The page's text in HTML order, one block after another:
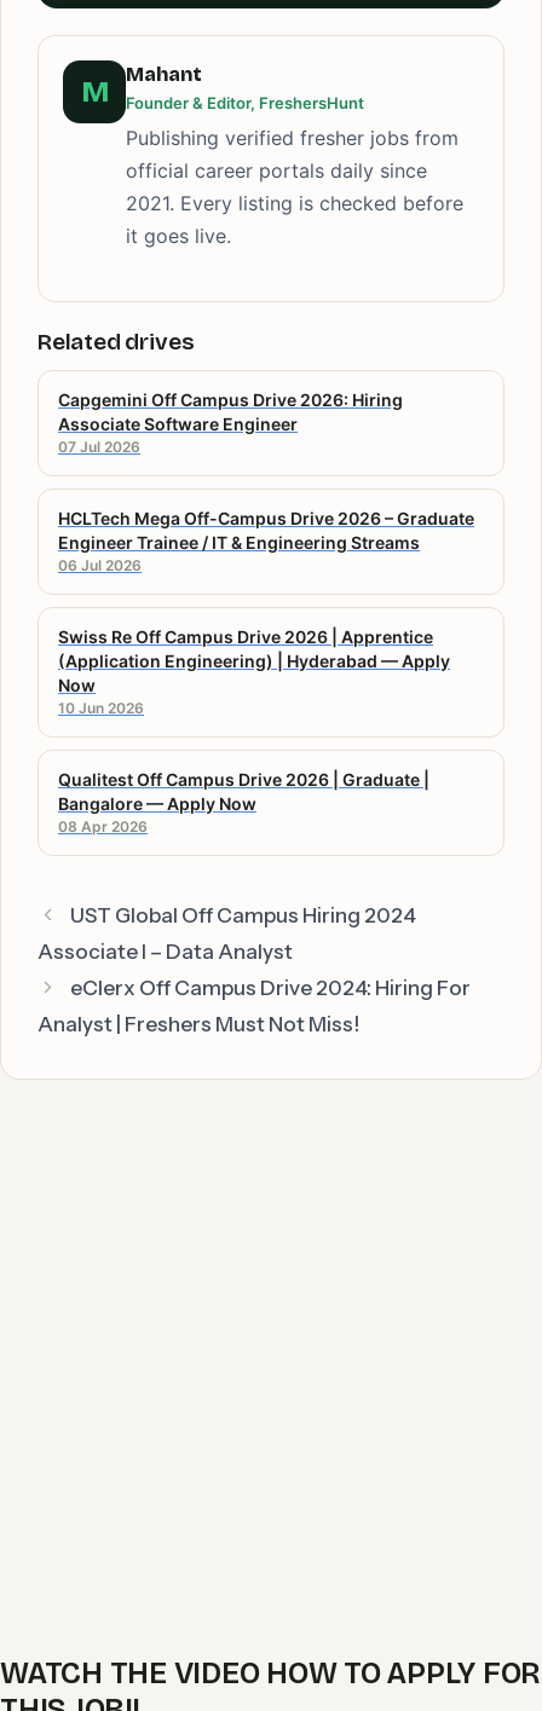
M
Mahant
Founder & Editor, FreshersHunt
Publishing verified fresher jobs from
official career portals daily since
2021. Every listing is checked before
it goes live.
Related drives
Capgemini Off Campus Drive 2026: Hiring
Associate Software Engineer
07 Jul 2026
HCLTech Mega Off-Campus Drive 2026 – Graduate
Engineer Trainee / IT & Engineering Streams
06 Jul 2026
Swiss Re Off Campus Drive 2026 | Apprentice
(Application Engineering) | Hyderabad — Apply
Now
10 Jun 2026
Qualitest Off Campus Drive 2026 | Graduate |
Bangalore — Apply Now
08 Apr 2026
UST Global Off Campus Hiring 2024
Associate I – Data Analyst
eClerx Off Campus Drive 2024: Hiring For
Analyst | Freshers Must Not Miss!
WATCH THE VIDEO HOW TO APPLY FOR